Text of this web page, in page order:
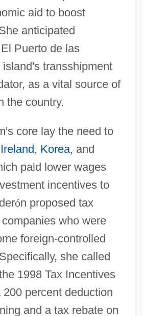
aid to boost
anticipated
Puerto de las
transshipment
as a vital source of
the country.
core lay the need to
Ireland , Korea, and
paid lower wages
incentives to
ón proposed tax
who were
foreign-controlled
she called
1998 Tax Incentives
percent deduction
and a tax rebate on